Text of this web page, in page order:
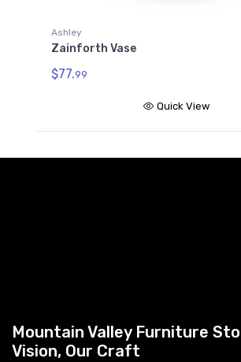
Ashley
Zainforth Vase
$77.99
Quick View
Mountain Valley Furniture
Vision, Our Craft